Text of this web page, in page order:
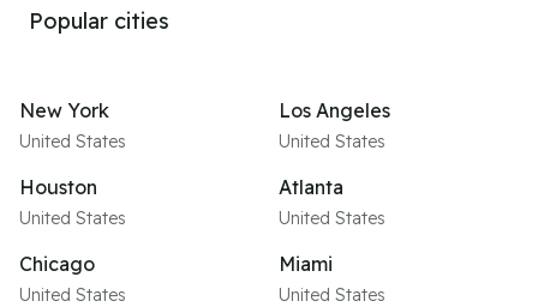
Popular cities
New York
United States
Los Angeles
United States
Houston
United States
Atlanta
United States
Chicago
United States
Miami
United States